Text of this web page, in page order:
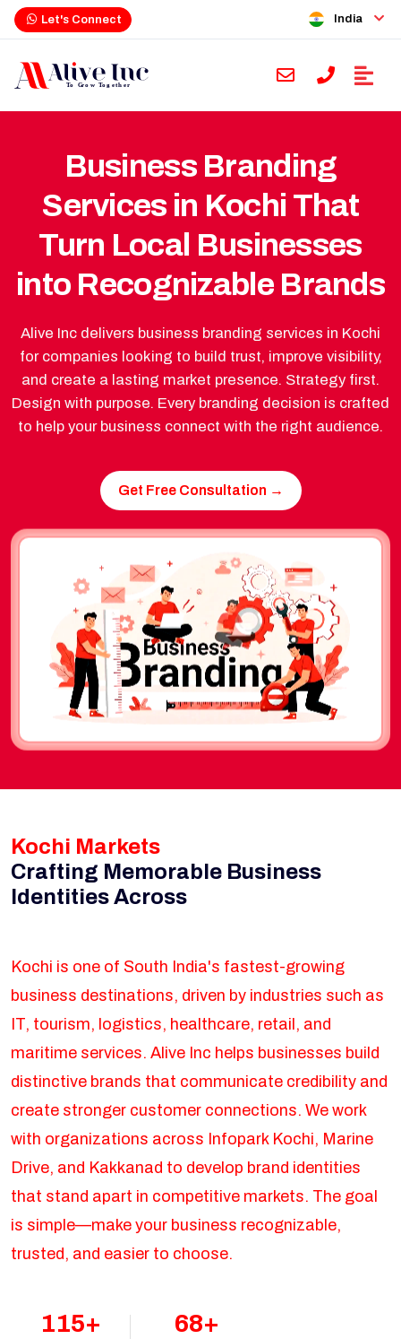
Let's Connect India
Business Branding
Services in Kochi That
Turn Local Businesses
into Recognizable Brands
Alive Inc delivers business branding services in Kochi
for companies looking to build trust, improve visibility,
and create a lasting market presence. Strategy first.
Design with purpose. Every branding decision is crafted
to help your business connect with the right audience.
Get Free Consultation →
Kochi Markets
Crafting Memorable Business
Identities Across
Kochi is one of South India's fastest-growing
business destinations, driven by industries such as
IT, tourism, logistics, healthcare, retail, and
maritime services. Alive Inc helps businesses build
distinctive brands that communicate credibility and
create stronger customer connections. We work
with organizations across Infopark Kochi, Marine
Drive, and Kakkanad to develop brand identities
that stand apart in competitive markets. The goal
is simple—make your business recognizable,
trusted, and easier to choose.
115+ 68+